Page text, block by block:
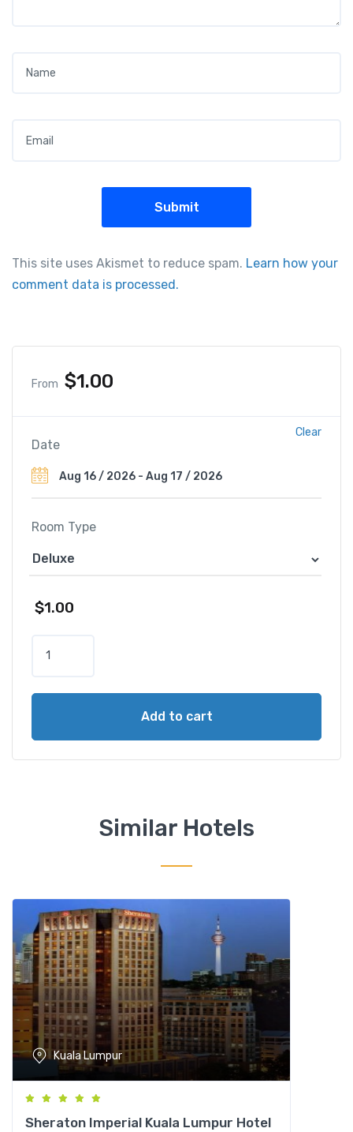
This site uses Akismet to reduce spam. Learn how your
comment data is processed.
From $1.00
Date
Room Type
Clear
$1.00
R
t
z
,
K
u
a
l
a
L
u
m
p
u
Add to cart
Similar Hotels
Kuala Lumpur
Sheraton Imperial Kuala Lumpur Hotel